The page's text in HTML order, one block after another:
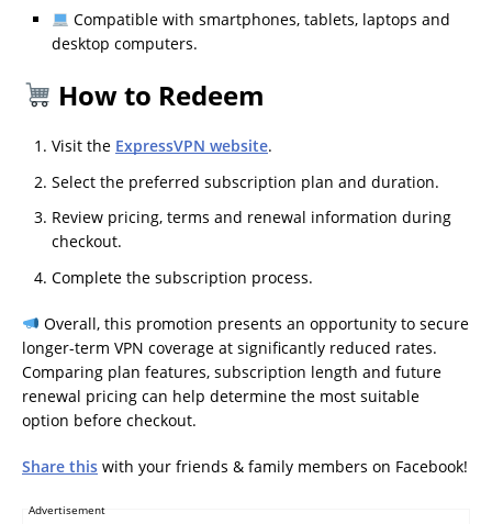
Compatible with smartphones, tablets, laptops and
desktop computers.
How to Redeem
Visit the ExpressVPN website.
Select the preferred subscription plan and duration.
Review pricing, terms and renewal information during
checkout.
Complete the subscription process.
Overall, this promotion presents an opportunity to secure
longer-term VPN coverage at significantly reduced rates.
Comparing plan features, subscription length and future
renewal pricing can help determine the most suitable
option before checkout.
Share this with your friends & family members on Facebook!
Advertisement